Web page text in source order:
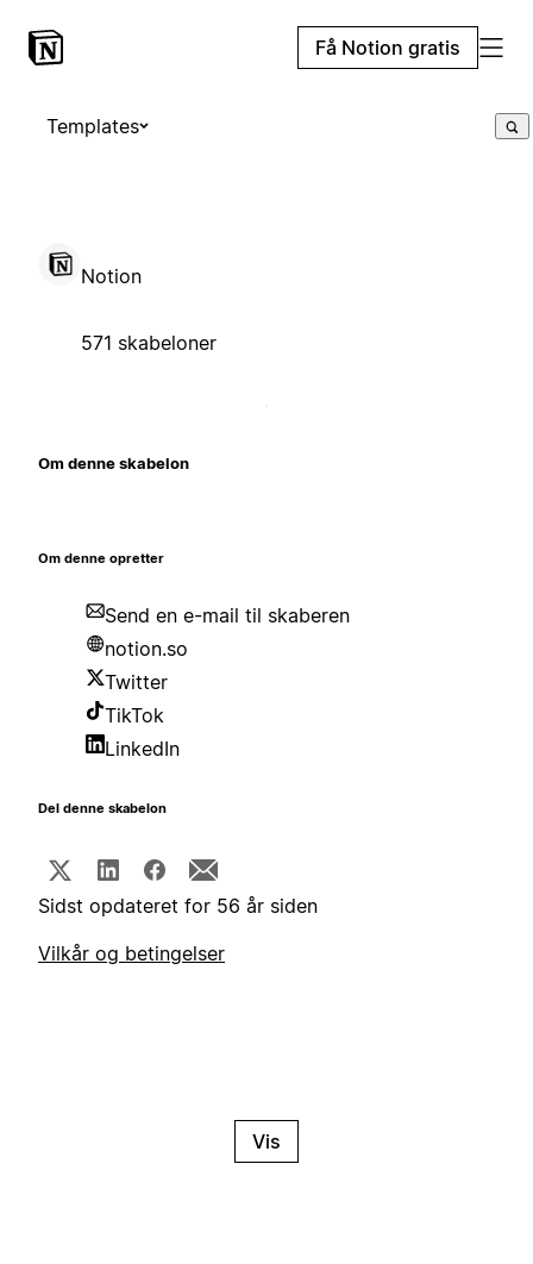
Få Notion gratis
Templates
Notion
571 skabeloner
Om denne skabelon
Om denne opretter
Send en e-mail til skaberen
notion.so
Twitter
TikTok
LinkedIn
Del denne skabelon
Sidst opdateret for 56 år siden
Vilkår og betingelser
Vis